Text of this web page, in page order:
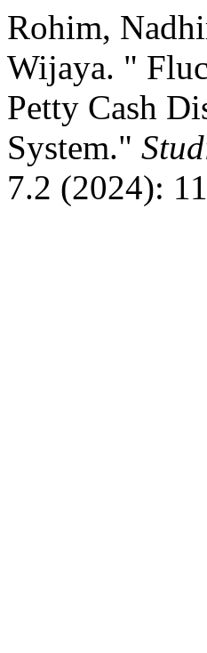
Rohim,
Wijaya. "
Petty Cash
System."
7.2 (2024):